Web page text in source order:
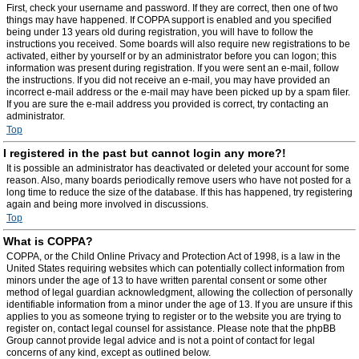
First, check your username and password. If they are correct, then one of two
things may have happened. If COPPA support is enabled and you specified
being under 13 years old during registration, you will have to follow the
instructions you received. Some boards will also require new registrations to be
activated, either by yourself or by an administrator before you can logon; this
information was present during registration. If you were sent an e-mail, follow
the instructions. If you did not receive an e-mail, you may have provided an
incorrect e-mail address or the e-mail may have been picked up by a spam filer.
If you are sure the e-mail address you provided is correct, try contacting an
administrator.
Top
I registered in the past but cannot login any more?!
It is possible an administrator has deactivated or deleted your account for some
reason. Also, many boards periodically remove users who have not posted for a
long time to reduce the size of the database. If this has happened, try registering
again and being more involved in discussions.
Top
What is COPPA?
COPPA, or the Child Online Privacy and Protection Act of 1998, is a law in the
United States requiring websites which can potentially collect information from
minors under the age of 13 to have written parental consent or some other
method of legal guardian acknowledgment, allowing the collection of personally
identifiable information from a minor under the age of 13. If you are unsure if this
applies to you as someone trying to register or to the website you are trying to
register on, contact legal counsel for assistance. Please note that the phpBB
Group cannot provide legal advice and is not a point of contact for legal
concerns of any kind, except as outlined below.